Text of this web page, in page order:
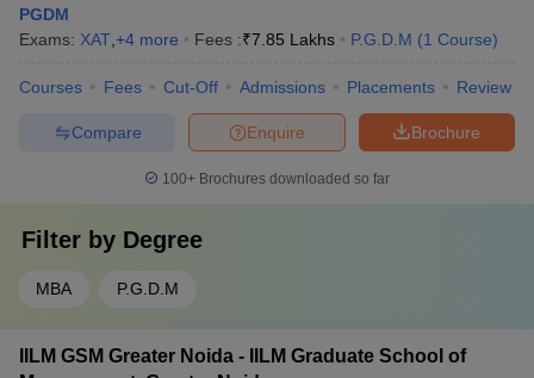
PGDM
Exams: XAT +4 more Fees :₹7.85 Lakhs P.G.D.M (1 Course)
Courses Fees Cut-Off Admissions Placements Review
Brochure
Enquire
Compare
100+ Brochures downloaded so far
Filter by Degree
MBA P.G.D.M
IILM GSM Greater Noida - IILM Graduate School of